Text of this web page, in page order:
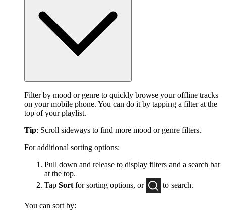
Filter by mood or genre to quickly browse your offline tracks
on your mobile phone. You can do it by tapping a filter at the
top of your playlist.
Tip: Scroll sideways to find more mood or genre filters.
For additional sorting options:
Pull down and release to display filters and a search bar
at the top.
Tap Sort for sorting options, or to search.
You can sort by: